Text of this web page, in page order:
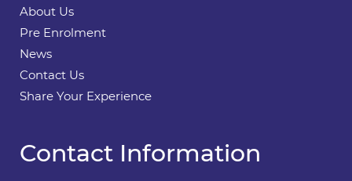
About Us
Pre Enrolment
News
Contact Us
Share Your Experience
Contact Information